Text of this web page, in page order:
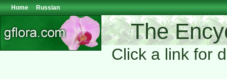
Home Russian
The
Click a link for